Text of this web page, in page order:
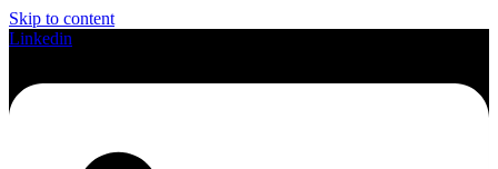
Skip to content
Linkedin